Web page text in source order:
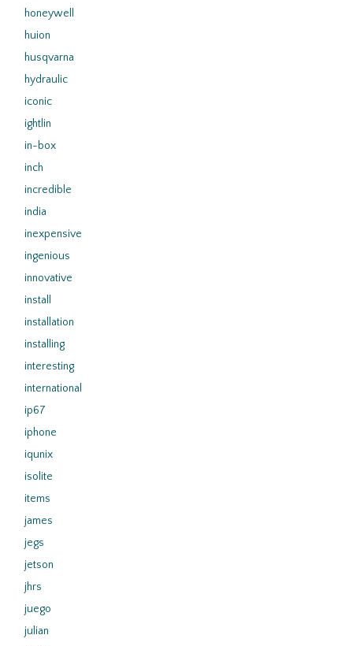
honeywell
huion
husqvarna
hydraulic
iconic
ightlin
in-box
inch
incredible
india
inexpensive
ingenious
innovative
install
installation
installing
interesting
international
ip67
iphone
iqunix
isolite
items
james
jegs
jetson
jhrs
juego
julian